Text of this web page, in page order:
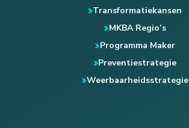
Transformatiekansen
MKBA Regio’s
Programma Maker
Preventiestrategie
Weerbaarheidsstrategie